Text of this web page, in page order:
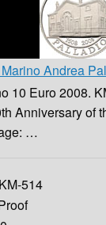
Andrea
10 Euro 2008.
Anniversary of
…
KM-514